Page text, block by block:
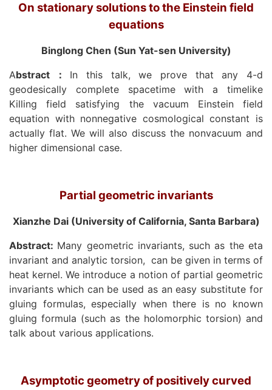
On stationary solutions to the Einstein field
equations
Binglong Chen (Sun Yat-sen University)
Abstract ： In this talk, we prove that any 4-d
geodesically complete spacetime with a timelike
Killing field satisfying the vacuum Einstein field
equation with nonnegative cosmological constant is
actually flat. We will also discuss the nonvacuum and
higher dimensional case.
Partial geometric invariants
Xianzhe Dai (University of California, Santa Barbara)
Abstract: Many geometric invariants, such as the eta
invariant and analytic torsion, can be given in terms of
heat kernel. We introduce a notion of partial geometric
invariants which can be used as an easy substitute for
gluing formulas, especially when there is no known
gluing formula (such as the holomorphic torsion) and
talk about various applications.
Asymptotic geometry of positively curved